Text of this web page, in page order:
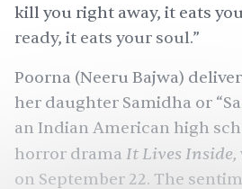
kill you right away, it eats
ready, it eats your soul.”
Poorna (Neeru Bajwa)
her daughter Samidha or
an Indian American high
horror drama It Lives Inside,
on September 22. The